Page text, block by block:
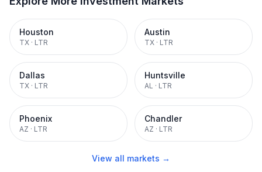
Houston
TX · LTR
Austin
TX · LTR
Dallas
TX · LTR
Huntsville
AL · LTR
Phoenix
AZ · LTR
Chandler
AZ · LTR
View all markets →